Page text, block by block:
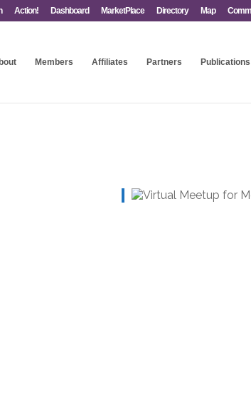
Action! Dashboard MarketPlace Directory Map
Members Affiliates Partners Publications